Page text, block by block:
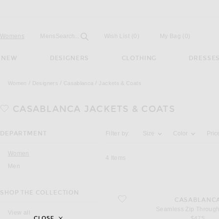
Womens Mens Open
Search... Field Wish List (0) My Bag ( )
NEW DESIGNERS CLOTHING DRESSES
Women Designers Casablanca Jackets & Coats
CASABLANCA JACKETS & COATS
DEPARTMENT
Women
Men
SHOP THE COLLECTION
View all
Activating the filter options below will
Filter by: Size Color
Items
favorite Seamless Zip Through Jacket
Seamless Zip